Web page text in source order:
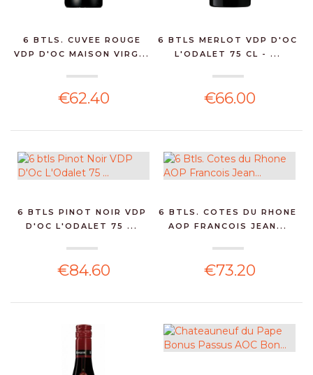
6 BTLS. CUVEE ROUGE
VDP D'OC MAISON VIRG...
€62.40
6 BTLS MERLOT VDP D'OC
L'ODALET 75 CL - ...
€66.00
6 BTLS PINOT NOIR VDP
D'OC L'ODALET 75 ...
€84.60
6 BTLS. COTES DU RHONE
AOP FRANCOIS JEAN...
€73.20